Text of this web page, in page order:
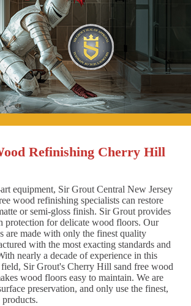
Refinishing Cherry Hill
equipment, Sir Grout Central New Jersey
wood refinishing specialists can restore
or semi-gloss finish. Sir Grout provides
protection for delicate wood floors. Our
are made with only the finest quality
with the most exacting standards and
nearly a decade of experience in this
Sir Grout's Cherry Hill sand free wood
wood floors easy to maintain. We are
preservation, and only use the finest,